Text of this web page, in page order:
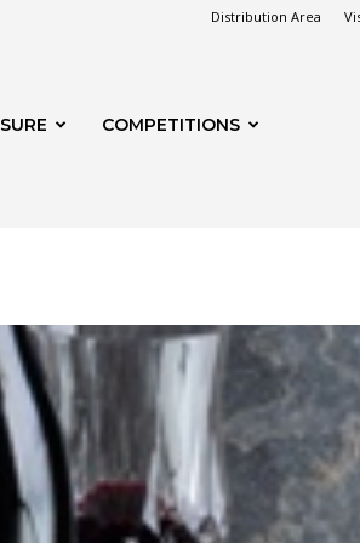
Distribution Area
COMPETITIONS